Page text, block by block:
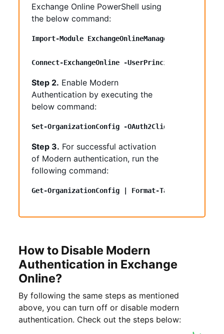
Exchange Online PowerShell using
the below command:
Import-Module ExchangeOnlineManagement
Connect-ExchangeOnline -UserPrincipalName <UPN>
Step 2. Enable Modern
Authentication by executing the
below command:
Set-OrganizationConfig -
Step 3. For successful activation
of Modern authentication, run the
following command:
Get-OrganizationConfig | Format-Table
How to Disable Modern
Authentication in Exchange
Online?
By following the same steps as mentioned
above, you can turn off or disable modern
authentication. Check out the steps below: